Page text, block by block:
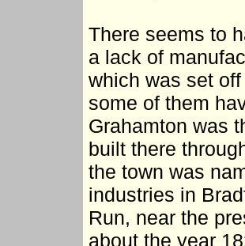
There seems to
a lack of
which was set
some of them
Grahamton was
built there
the town was
industries in
Run, near the
about the year